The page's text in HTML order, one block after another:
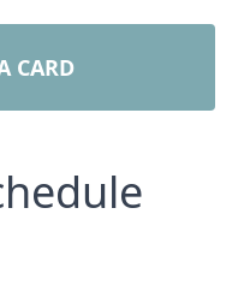
CARD